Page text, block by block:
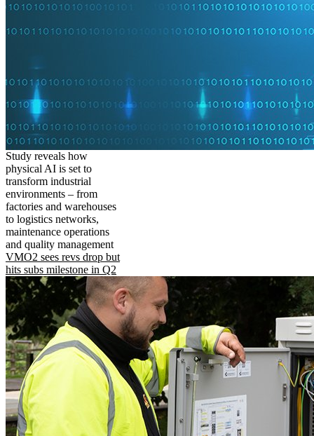
Study reveals how
physical AI is set to
transform industrial
environments – from
factories and warehouses
to logistics networks,
maintenance operations
and quality management
VMO2 sees revs drop but
hits subs milestone in Q2